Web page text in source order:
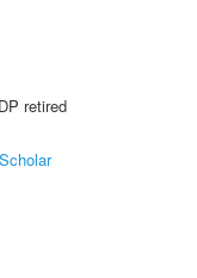
retired